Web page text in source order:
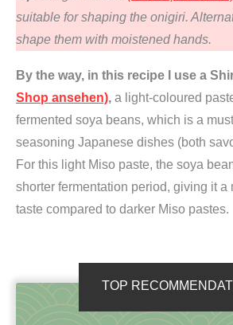
suitable for shaping the onigiri.
shape them with moistened hands.
By the way, in this recipe I use a
Shop ansehen), a light-coloured
fermented soya beans, which is a
seasoning Japanese dishes (both
For this light Miso paste, the soya
shorter fermentation period, giving it a
taste compared to darker Miso pastes.
TOP